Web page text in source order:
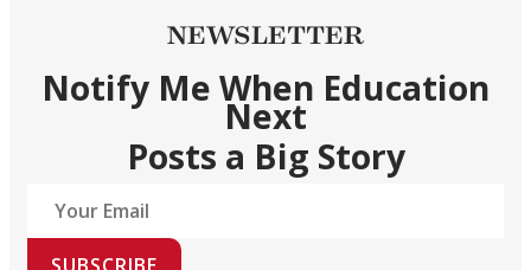
NEWSLETTER
Notify Me When Education
Next
Posts a Big Story